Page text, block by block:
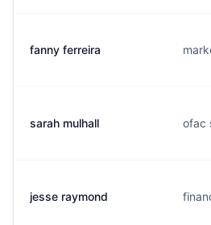
fanny ferreira
sarah mulhall ofac
jesse raymond